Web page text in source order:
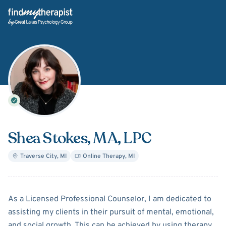
Back Home
Shea Stokes, MA, LPC
Traverse City, MI Online Therapy, MI
AboutShea Stokes
As a Licensed Professional Counselor, I am dedicated to
assisting my clients in their pursuit of mental, emotional,